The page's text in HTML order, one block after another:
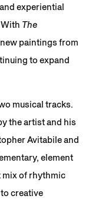
experiential
The
paintings from
to expand
musical tracks.
the artist and his
Avitabile and
element
mix of rhythmic
creative